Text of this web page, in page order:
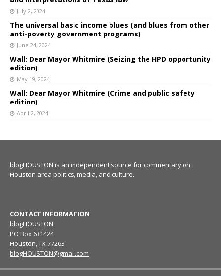
July 2, 2024
The universal basic income blues (and blues from other
anti-poverty government programs)
June 24, 2024
Wall: Dear Mayor Whitmire (Seizing the HPD opportunity
edition)
May 19, 2024
Wall: Dear Mayor Whitmire (Crime and public safety
edition)
April 2, 2024
blogHOUSTON is an independent source for commentary on
Houston-area politics, media, and culture.
CONTACT INFORMATION
blogHOUSTON
PO Box 631424
Houston, TX 77263
blogHOUSTON@gmail.com